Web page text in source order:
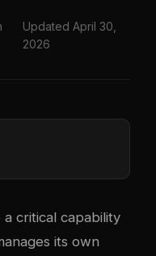
Updated April 30,
2026
a critical capability
its own